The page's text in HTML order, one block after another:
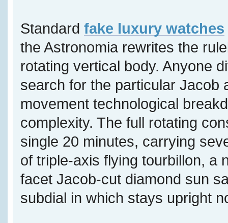
Standard fake luxury watches
the Astronomia rewrites the
rotating vertical body. Anyone
search for the particular Jacob
movement technological
complexity. The full rotating
single 20 minutes, carrying
of triple-axis flying tourbillon, a
facet Jacob-cut diamond sun
subdial in which stays upright